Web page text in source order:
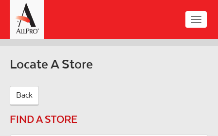
main
content
Toggle
Locate A Store
Back
FIND A STORE